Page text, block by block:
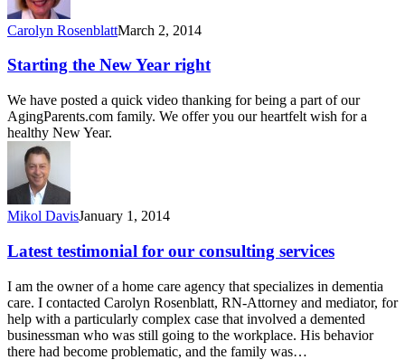
Carolyn RosenblattMarch 2, 2014
Starting the New Year right
We have posted a quick video thanking for being a part of our
AgingParents.com family. We offer you our heartfelt wish for a
healthy New Year.
Mikol DavisJanuary 1, 2014
Latest testimonial for our consulting services
I am the owner of a home care agency that specializes in dementia
care. I contacted Carolyn Rosenblatt, RN-Attorney and mediator, for
help with a particularly complex case that involved a demented
businessman who was still going to the workplace. His behavior
there had become problematic, and the family was…